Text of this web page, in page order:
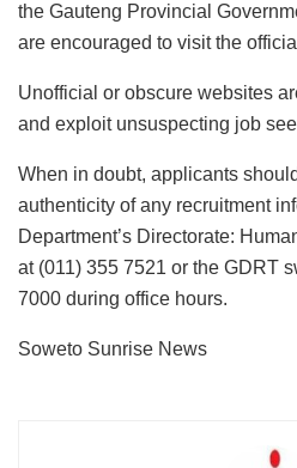
the Gauteng Provincial
are encouraged to visit the
Unofficial or obscure websites
and exploit unsuspecting job
When in doubt, applicants
authenticity of any recruitment
Department’s Directorate:
at (011) 355 7521 or the GDRT
7000 during office hours.
Soweto Sunrise News